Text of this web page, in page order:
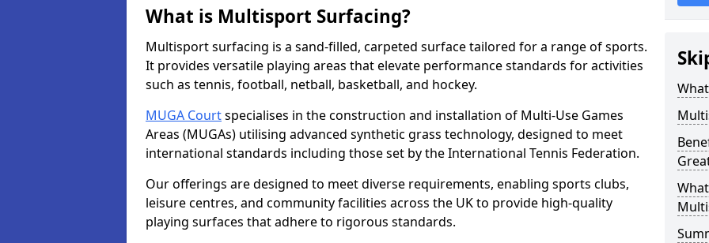
What is Multisport Surfacing?
Multisport surfacing is a sand-filled, carpeted surface tailored for a range of sports.
It provides versatile playing areas that elevate performance standards for activities
such as tennis, football, netball, basketball, and hockey.
MUGA Courtspecialises in the construction and installation of Multi-Use Games
Areas (MUGAs) utilising advanced synthetic grass technology, designed to meet
international standards including those set by the International Tennis Federation.
Our offerings are designed to meet diverse requirements, enabling sports clubs,
leisure centres, and community facilities across the UK to provide high-quality
playing surfaces that adhere to rigorous standards.